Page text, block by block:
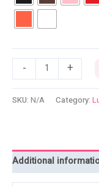
- +
SKU: N/A Category:
Additional